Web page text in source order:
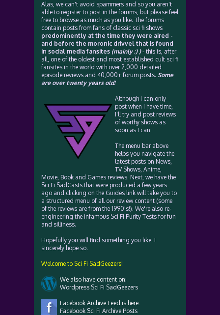
Alas, we can't avoid spammers and so you aren't
able to register to post in the forums, but please feel
free to browse as much as you like. The forums
contain posts from fans of classic sci fi shows
predominently at the time they were aired -
and before the moronic drivvel that is found
in social media fansites (mainly :) )- this is, after
all, one of the oldest and most established cult sci fi
fansites in the world with over 2,000 detailed
episode reviews and 40,000+ forum posts. Some
are over twenty years old!
Although I can only
post when I have time,
I'll try and post reviews
of worthy shows as
soon as I can.
The menu bar above
helps you navigate the
latest posts on News,
TV Shows, Anime,
Movie, Book and Games reviews. Next, we have the
Sci Fi SadCasts that were produced a few years
ago and clicking on the Guides link will take you to
a structured menu of all our review content (some
of the reviews are from the 1990's!). We're also re-
engineering the infamous Sci Fi Purity Tests for fun
and silliness.
Hopefully you will find something you like. I
sincerely hope so.
Welcome to Sci Fi SadGeezers!
We also have content on:
Wordpress Sci Fi SadGeezers
Facebook Archive Feed is here:
Facebook Sci Fi Archive Posts